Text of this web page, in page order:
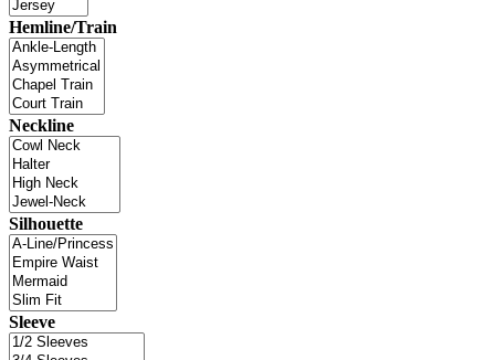
Hemline/Train
Neckline
Silhouette
Sleeve